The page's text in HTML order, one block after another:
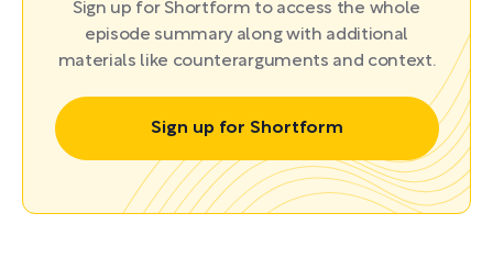
Sign up for Shortform to access the whole
episode summary along with additional
materials like counterarguments and context.
Sign up for Shortform